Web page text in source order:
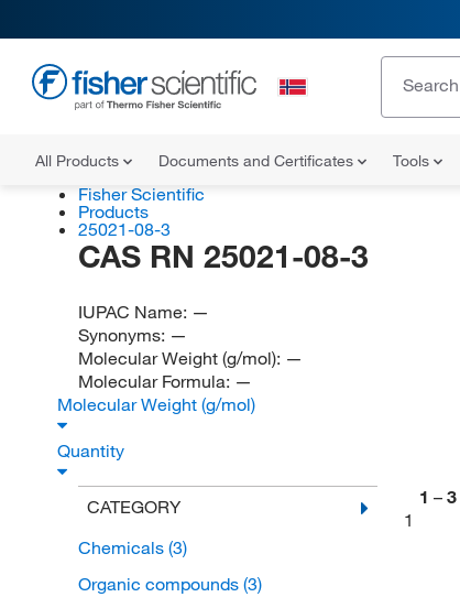
All Products Documents and Certificates Tools
Fisher Scientific
Products
25021-08-3
CAS RN 25021-08-3
IUPAC Name: —
Synonyms: —
Molecular Weight (g/mol): —
Molecular Formula: —
Molecular Weight (g/mol)
Quantity
CATEGORY
Chemicals (3)
Organic compounds (3)
1 – 3
1